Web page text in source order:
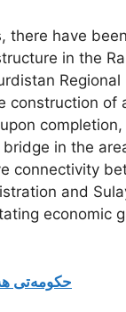
there have
in the
construction of
in the
connectivity
and
economic
حکومەتی